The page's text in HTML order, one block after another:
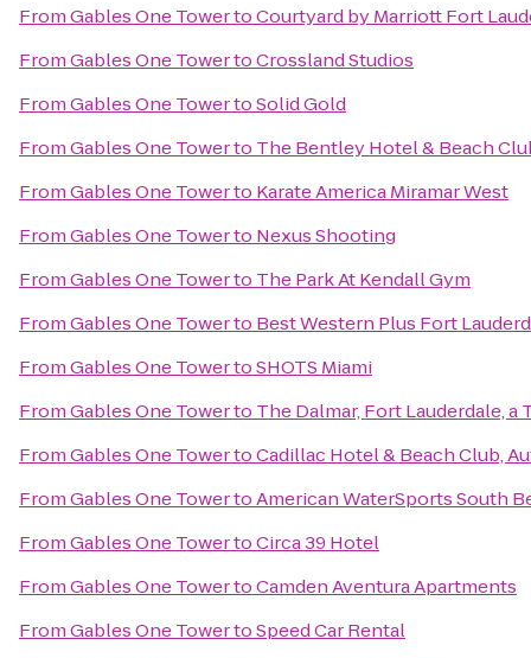
FromGables One TowertoCourtyard by Marriott Fort
FromGables One TowertoCrossland Studios
FromGables One TowertoSolid Gold
FromGables One Towerto The Bentley Hotel & Beach
FromGables One Towerto Karate America Miramar West
FromGables One Towerto Nexus Shooting
FromGables One Towerto The Park At Kendall Gym
FromGables One Towerto Best Western Plus Fort
FromGables One TowertoSHOTS Miami
FromGables One Towerto The Dalmar, Fort Lauderdale,
FromGables One TowertoCadillac Hotel & Beach Club,
FromGables One TowertoAmerican WaterSports South
FromGables One TowertoCirca 39 Hotel
FromGables One TowertoCamden Aventura Apartments
FromGables One TowertoSpeed Car Rental